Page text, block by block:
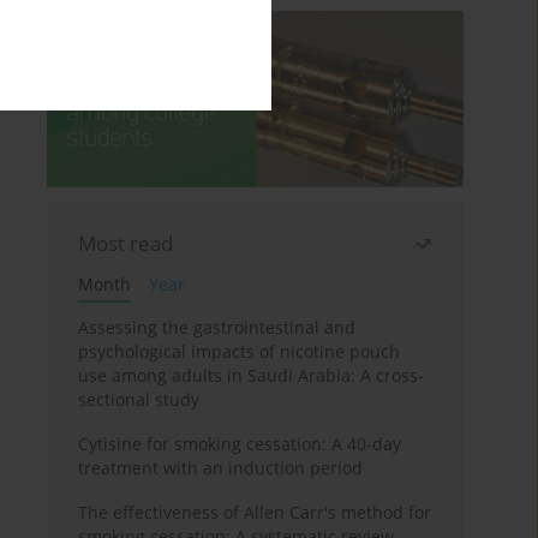
Most read
Month
Year
Assessing the gastrointestinal and
psychological impacts of nicotine pouch
use among adults in Saudi Arabia: A cross-
sectional study
Cytisine for smoking cessation: A 40-day
treatment with an induction period
The effectiveness of Allen Carr's method for